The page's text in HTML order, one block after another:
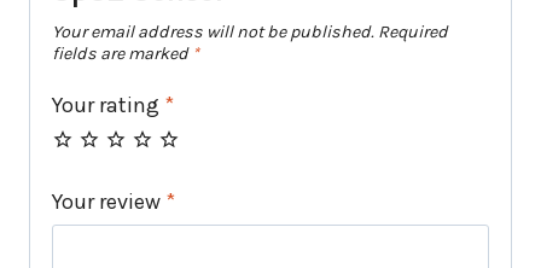
Your email address will not be published. Required
fields are marked *
Your rating *
Your review *